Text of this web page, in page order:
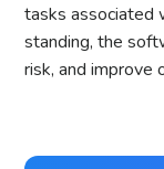
tasks associated
standing, the
risk, and improve